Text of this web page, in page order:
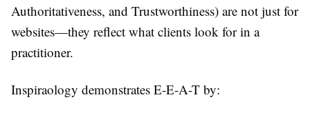
Authoritativeness, and Trustworthiness) are not just for
websites—they reflect what clients look for in a
practitioner.
Inspiraology demonstrates E-E-A-T by: